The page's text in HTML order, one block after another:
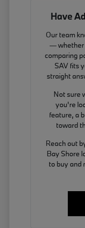
Have
Our team
— whether
comparing
SAV fits
straight
Not sure
you're
feature, a
toward
Reach out
Bay Shore
to buy and